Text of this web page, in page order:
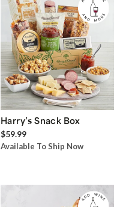
Harry’s Snack Box
$59.99
Available To Ship Now